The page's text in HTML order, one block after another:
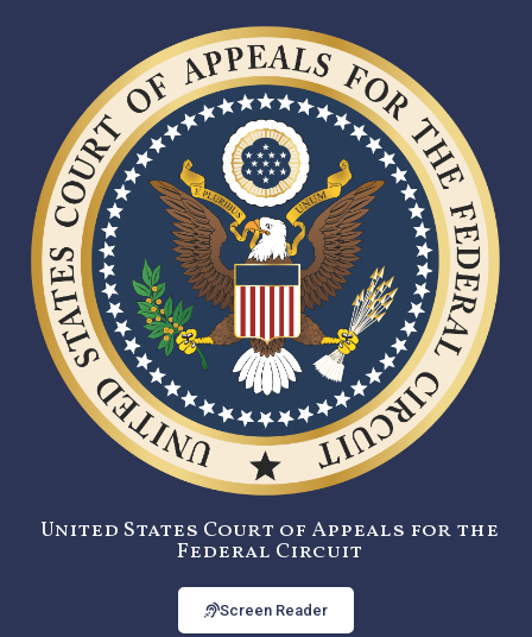
United States Court of Appeals for the
Federal Circuit
Screen Reader